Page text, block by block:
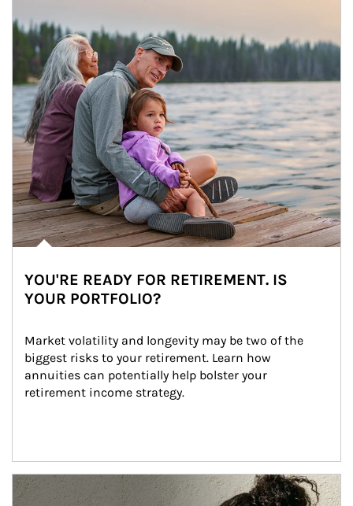
YOU'RE READY FOR RETIREMENT. IS
YOUR PORTFOLIO?
Market volatility and longevity may be two of the
biggest risks to your retirement. Learn how
annuities can potentially help bolster your
retirement income strategy.
Article Image